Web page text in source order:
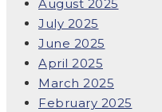
August 2025
July 2025
June 2025
April 2025
March 2025
February 2025